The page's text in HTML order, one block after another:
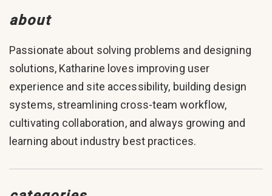
about
Passionate about solving problems and designing
solutions, Katharine loves improving user
experience and site accessibility, building design
systems, streamlining cross-team workflow,
cultivating collaboration, and always growing and
learning about industry best practices.